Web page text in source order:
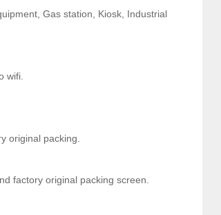
Gas station, Kiosk, Industrial
wifi.
original packing.
factory original packing screen.